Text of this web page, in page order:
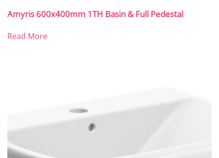
Amyris 600x400mm 1TH Basin & Full Pedestal
Read More